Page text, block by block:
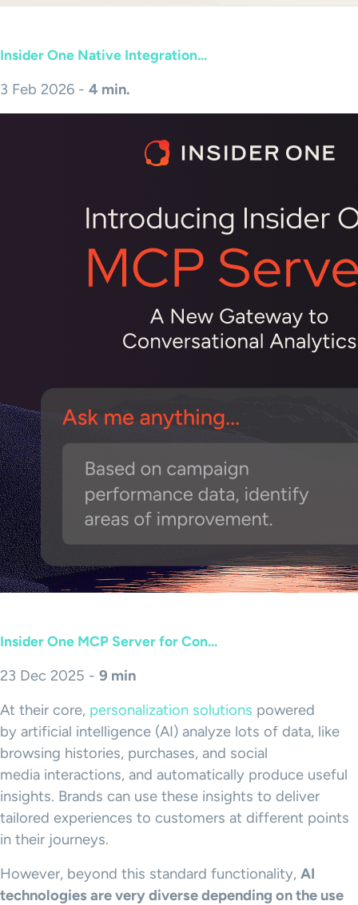
Insider One Native Integration...
3 Feb 2026 - 4 min.
Insider One MCP Server for Con...
23 Dec 2025 - 9 min
At their core, personalization solutions powered
by artificial intelligence (AI) analyze lots of data, like
browsing histories, purchases, and social
media interactions, and automatically produce useful
insights. Brands can use these insights to deliver
tailored experiences to customers at different points
in their journeys.
However, beyond this standard functionality, AI
technologies are very diverse depending on the use